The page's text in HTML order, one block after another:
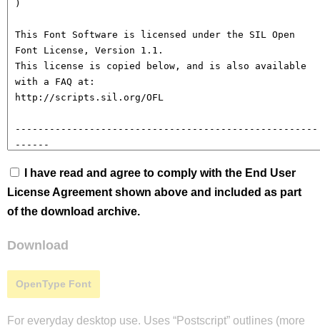
I have read and agree to comply with the End User
License Agreement shown above and included as part
of the download archive.
Download
OpenType Font
For everyday desktop use. Uses “Postscript” outlines (more